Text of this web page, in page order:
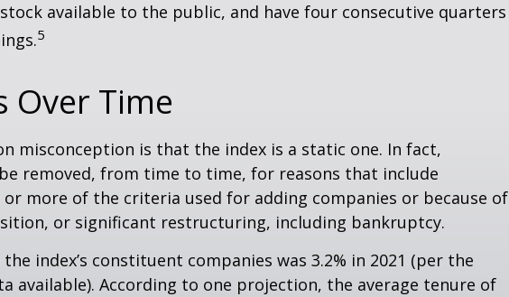
available to the public, and have four consecutive quarters
5
Over Time
misconception is that the index is a static one. In fact,
removed, from time to time, for reasons that include
more of the criteria used for adding companies or because of
or significant restructuring, including bankruptcy.
index’s constituent companies was 3.2% in 2021 (per the
available). According to one projection, the average tenure of